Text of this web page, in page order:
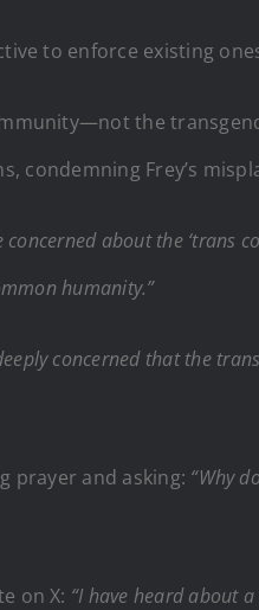
to enforce existing
the
condemning Frey’s
about the ‘trans
humanity.”
concerned that the
prayer and asking: “Why
on X: “I have heard about